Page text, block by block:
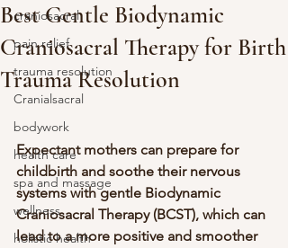
craniosacral
pain relief
trauma resolution
Cranialsacral
bodywork
health care
spa and massage
wellness
holistic health
Best Gentle Biodynamic
Craniosacral Therapy for Birth
Trauma Resolution
Expectant mothers can prepare for
childbirth and soothe their nervous
systems with gentle Biodynamic
Craniosacral Therapy (BCST), which can
lead to a more positive and smoother